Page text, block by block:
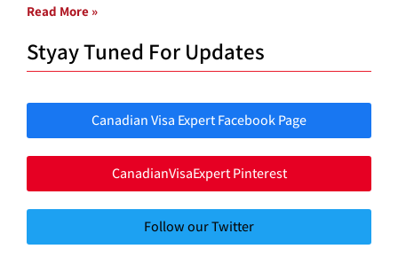
Read More »
Styay Tuned For Updates
Canadian Visa Expert Facebook Page
CanadianVisaExpert Pinterest
Follow our Twitter